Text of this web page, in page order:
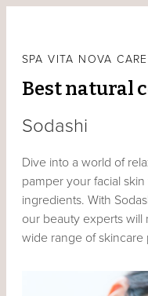
SPA VITA NOVA
Best natural
Sodashi
Dive into a world of
pamper your facial
ingredients. With
our beauty experts will
wide range of skincare